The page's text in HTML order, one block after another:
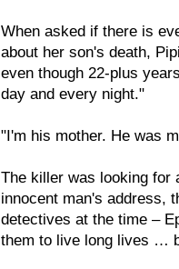
When asked if there is
about her son's death,
even though 22-plus
day and every night."
"I'm his mother. He was
The killer was looking for
innocent man's address,
detectives at the time –
them to live long lives …